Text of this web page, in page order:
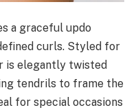
a graceful updo
curls. Styled for
is elegantly twisted
tendrils to frame the
for special occasions